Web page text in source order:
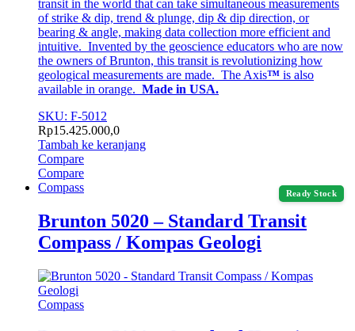
transit in the world that can take simultaneous measurements
of strike & dip, trend & plunge, dip & dip direction, or
bearing & angle, making data collection more efficient and
intuitive. Invented by the geoscience educators who are now
the owners of Brunton, this transit is revolutionizing how
geological measurements are made. The Axis™ is also
available in orange. Made in USA.
SKU: F-5012
Rp15.425.000,0
Tambah ke keranjang
Compare
Compare
Ready Stock
Compass
Brunton 5020 – Standard Transit
Compass / Kompas Geologi
Compass